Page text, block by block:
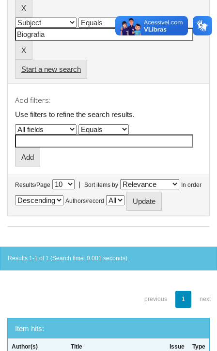
Start a new search
Add filters:
Use filters to refine the search results.
Results/Page | Sort items by In order
Authors/record
Results 1-1 of 1 (Search time: 0.001 seconds).
previous 1 next
Item hits:
Author(s) Title
Issue
Type